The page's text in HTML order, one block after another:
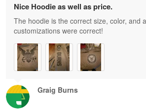
Graig Burns
Nice Hoodie as well as price.
The hoodie is the correct size, color, and
customizations were correct!